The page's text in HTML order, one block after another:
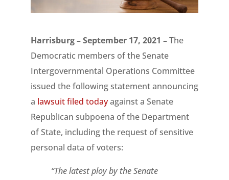
Harrisburg – September 17, 2021 –The
Democratic members of the Senate
Intergovernmental Operations Committee
issued the following statement announcing
a lawsuit filed todayagainst a Senate
Republican subpoena of the Department
of State, including the request of sensitive
personal data of voters:
“The latest ploy by the Senate